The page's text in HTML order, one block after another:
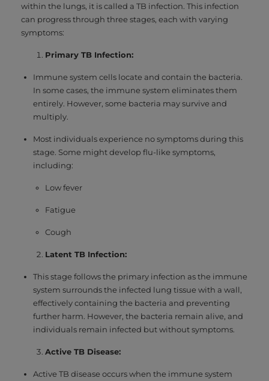
within the lungs, it is called a TB infection. This infection
can progress through three stages, each with varying
symptoms:
Primary TB Infection:
Immune system cells locate and contain the bacteria.
In some cases, the immune system eliminates them
entirely. However, some bacteria may survive and
multiply.
Most individuals experience no symptoms during this
stage. Some might develop flu-like symptoms,
including:
Low fever
Fatigue
Cough
Latent TB Infection:
This stage follows the primary infection as the immune
system surrounds the infected lung tissue with a wall,
effectively containing the bacteria and preventing
further harm. However, the bacteria remain alive, and
individuals remain infected but without symptoms.
Active TB Disease:
Active TB disease occurs when the immune system